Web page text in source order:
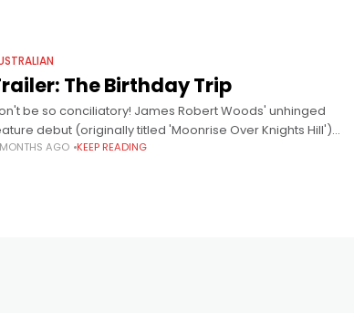
The Birthday Trip
be so conciliatory! James Robert Woods' unhinged
debut (originally titled 'Moonrise Over Knights Hill')
a world of Australian privilege crashing with reality. The
AGO KEEP READING